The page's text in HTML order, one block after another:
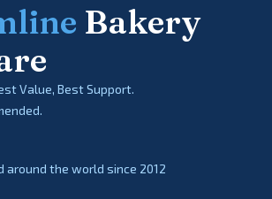
Bakery
Value, Best Support.
around the world since 2012